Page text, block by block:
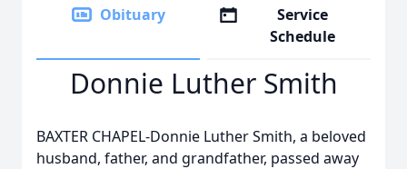
Obituary
Service
Schedule
Donnie Luther Smith
BAXTER CHAPEL-Donnie Luther Smith, a beloved
husband, father, and grandfather, passed away